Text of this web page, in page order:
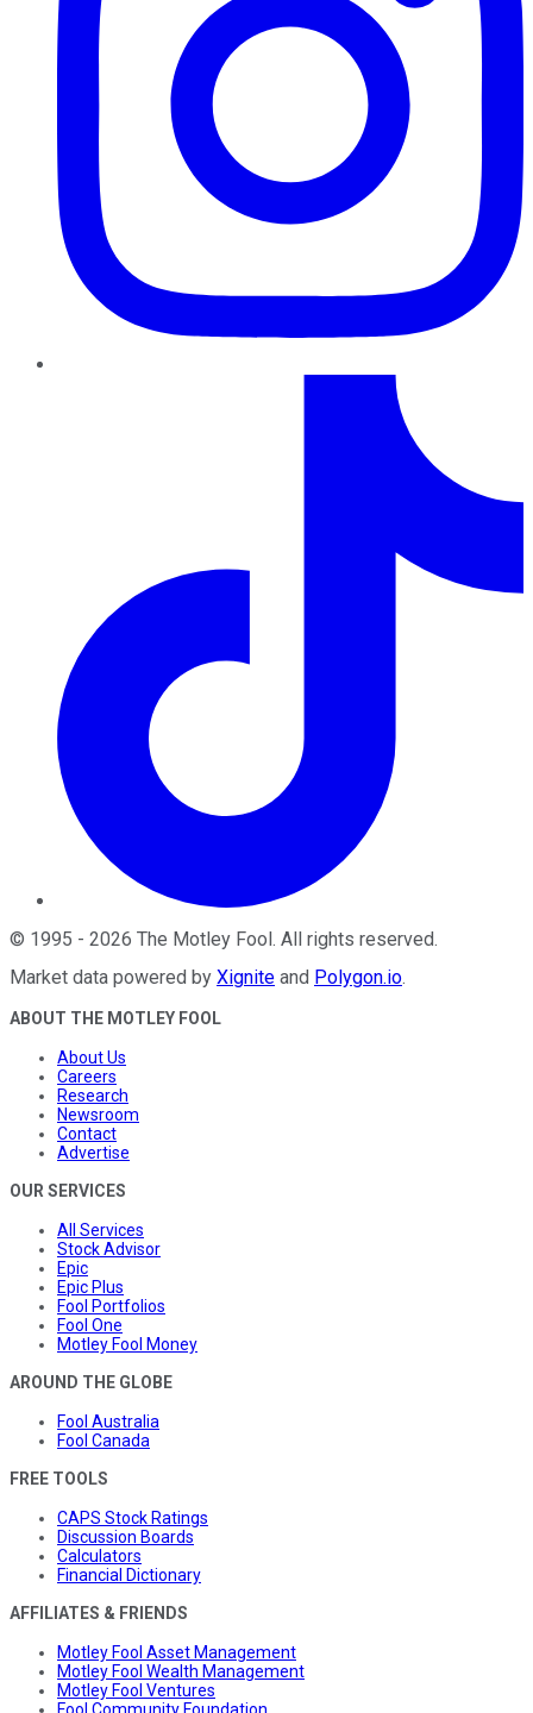
© 1995 - 2026 The Motley Fool. All rights reserved.
Market data powered by Xignite and Polygon.io.
ABOUT THE MOTLEY FOOL
About Us
Careers
Research
Newsroom
Contact
Advertise
OUR SERVICES
All Services
Stock Advisor
Epic
Epic Plus
Fool Portfolios
Fool One
Motley Fool Money
AROUND THE GLOBE
Fool Australia
Fool Canada
FREE TOOLS
CAPS Stock Ratings
Discussion Boards
Calculators
Financial Dictionary
AFFILIATES & FRIENDS
Motley Fool Asset Management
Motley Fool Wealth Management
Motley Fool Ventures